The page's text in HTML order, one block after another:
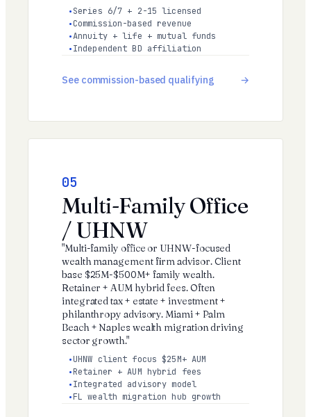
Series 6/7 + 2-15 licensed
Commission-based revenue
Annuity + life + mutual funds
Independent BD affiliation
See commission-based qualifying
05
Multi-Family Office
/ UHNW
"Multi-family office or UHNW-focused
wealth management firm advisor. Client
base $25M-$500M+ family wealth.
Retainer + AUM hybrid fees. Often
integrated tax + estate + investment +
philanthropy advisory. Miami + Palm
Beach + Naples wealth migration driving
sector growth."
UHNW client focus $25M+ AUM
Retainer + AUM hybrid fees
Integrated advisory model
FL wealth migration hub growth